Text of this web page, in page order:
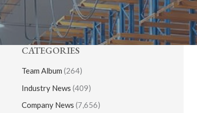
CATEGORIES
Team Album (264)
Industry News (409)
Company News (7,656)